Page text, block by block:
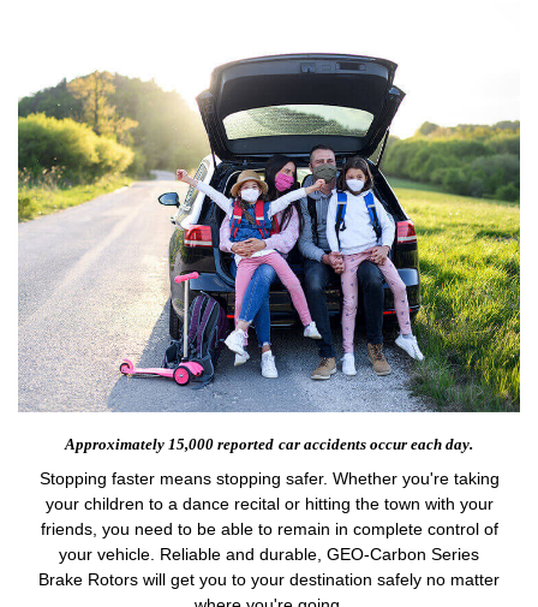
Approximately 15,000 reported car accidents occur each day.
Stopping faster means stopping safer. Whether you're taking
your children to a dance recital or hitting the town with your
friends, you need to be able to remain in complete control of
your vehicle. Reliable and durable, GEO-Carbon Series
Brake Rotors will get you to your destination safely no matter